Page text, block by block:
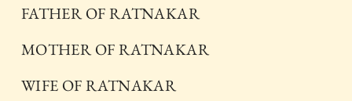
FATHER OF RATNAKAR
MOTHER OF RATNAKAR
WIFE OF RATNAKAR